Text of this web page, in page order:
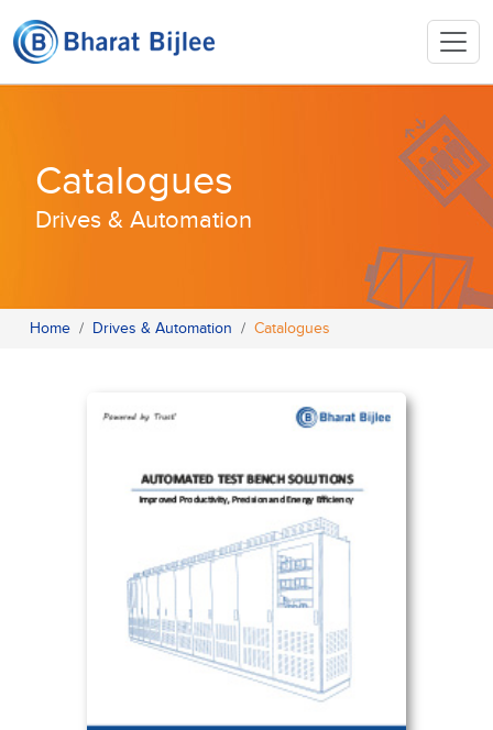
Catalogues
Drives & Automation
Home Drives & Automation Catalogues